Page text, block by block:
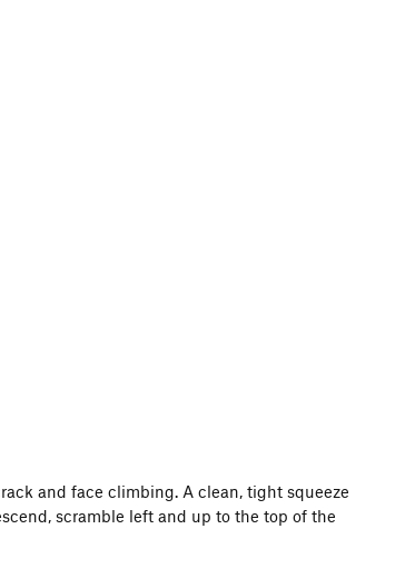
and face climbing. A clean, tight squeeze
scramble left and up to the top of the